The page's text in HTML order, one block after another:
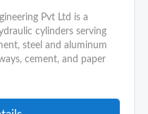
Pvt Ltd is a
cylinders serving
steel and aluminum
cement, and paper